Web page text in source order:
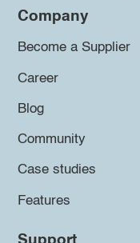
Company
Become a Supplier
Career
Blog
Community
Case studies
Features
Support